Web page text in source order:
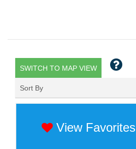
SWITCH TO MAP VIEW
Sort By
View Favorites